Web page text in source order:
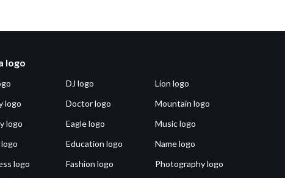
logo
logo
logo
logo
DJ logo
Doctor logo
Eagle logo
Education logo
Fashion logo
Lion logo
Mountain logo
Music logo
Name logo
Photography logo